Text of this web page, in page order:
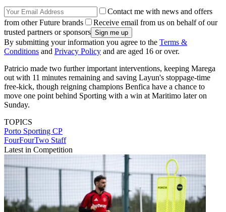
Contact me with news and offers
from other Future brands
Receive email from us on behalf of our
trusted partners or sponsors
By submitting your information you agree to the Terms &
Conditions and Privacy Policy and are aged 16 or over.
Patricio made two further important interventions, keeping Marega
out with 11 minutes remaining and saving Layun's stoppage-time
free-kick, though reigning champions Benfica have a chance to
move one point behind Sporting with a win at Maritimo later on
Sunday.
TOPICS
Porto Sporting CP
FourFourTwo Staff
Latest in Competition